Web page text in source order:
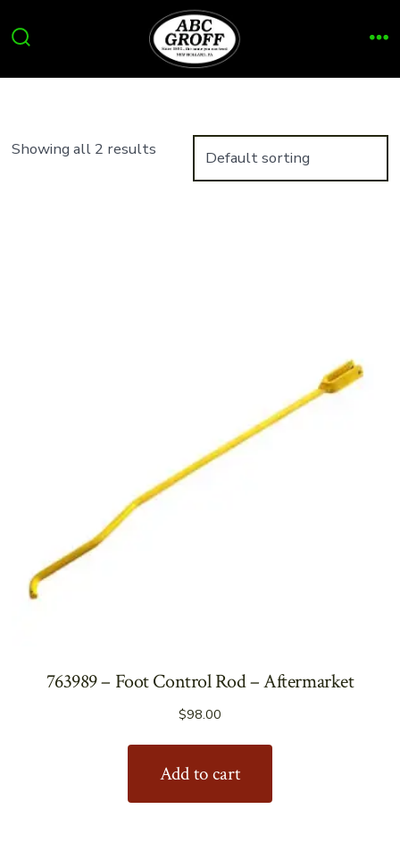
to
Toggle
Showing all 2 results
763989 – Foot Control Rod – Aftermarket
$98.00
Add to cart